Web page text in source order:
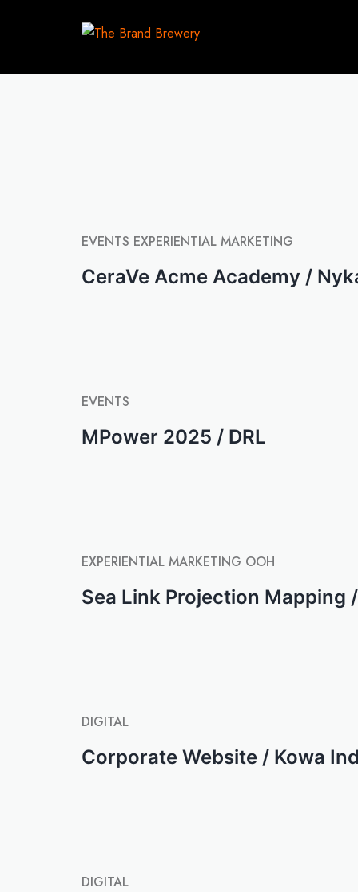
EVENTS EXPERIENTIAL MARKETING
CeraVe Acme Academy /
EVENTS
MPower 2025 / DRL
EXPERIENTIAL MARKETING OOH
Sea Link Projection Mapping
DIGITAL
Corporate Website / Kowa
DIGITAL